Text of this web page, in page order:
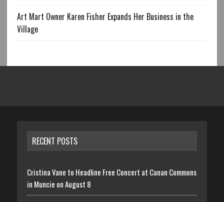
Art Mart Owner Karen Fisher Expands Her Business in the
Village
RECENT POSTS
Cristina Vane to Headline Free Concert at Canan Commons
in Muncie on August 8